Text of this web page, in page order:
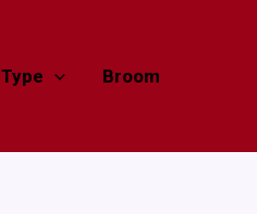
Type Broom